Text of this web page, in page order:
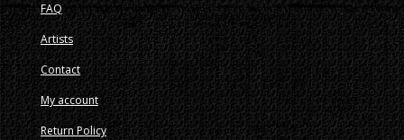
FAQ
Artists
Contact
My account
Return Policy